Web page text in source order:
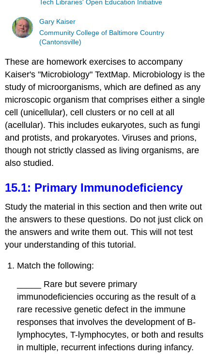
Tech Libraries' Open Education Initiative
Gary Kaiser
Community College of Baltimore Country
(Cantonsville)
These are homework exercises to accompany
Kaiser's "Microbiology" TextMap. Microbiology is the
study of microorganisms, which are defined as any
microscopic organism that comprises either a single
cell (unicellular), cell clusters or no cell at all
(acellular). This includes eukaryotes, such as fungi
and protists, and prokaryotes. Viruses and prions,
though not strictly classed as living organisms, are
also studied.
15.1: Primary Immunodeficiency
Study the material in this section and then write out
the answers to these questions. Do not just click on
the answers and write them out. This will not test
your understanding of this tutorial.
Match the following:
Rare but severe primary
immunodeficiencies occuring as the result of a
rare recessive genetic defect in the immune
responses that involves the development of B-
lymphocytes, T-lymphocytes, or both and results
in multiple, recurrent infections during infancy.